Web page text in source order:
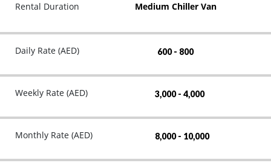
Rental Duration Medium Chiller Van
Daily Rate (AED) 600 - 800
Weekly Rate (AED) 3,000 - 4,000
Monthly Rate (AED) 8,000 - 10,000